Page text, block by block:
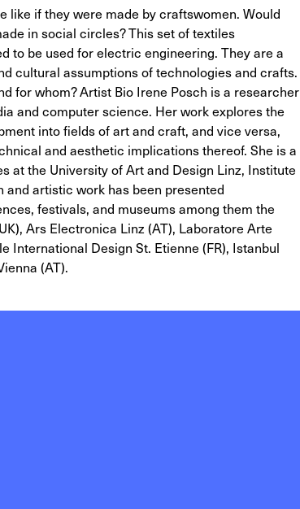
like if they were made by craftswomen. Would
in social circles? This set of textiles
to be used for electric engineering. They are a
cultural assumptions of technologies and crafts.
for whom? Artist Bio Irene Posch is a researcher
and computer science. Her work explores the
into fields of art and craft, and vice versa,
and aesthetic implications thereof. She is a
at the University of Art and Design Linz, Institute
artistic work has been presented
festivals, and museums among them the
Ars Electronica Linz (AT), Laboratore Arte
International Design St. Etienne (FR), Istanbul
(AT).